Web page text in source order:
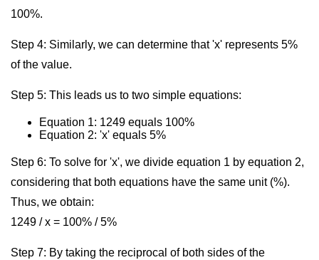
100%.
Step 4: Similarly, we can determine that 'x' represents 5%
of the value.
Step 5: This leads us to two simple equations:
Equation 1: 1249 equals 100%
Equation 2: 'x' equals 5%
Step 6: To solve for 'x', we divide equation 1 by equation 2,
considering that both equations have the same unit (%).
Thus, we obtain:
1249 / x = 100% / 5%
Step 7: By taking the reciprocal of both sides of the